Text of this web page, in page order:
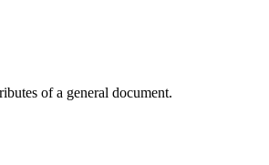
of a general document.